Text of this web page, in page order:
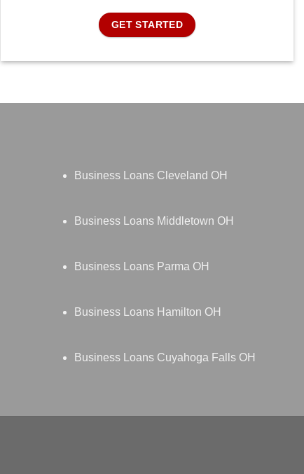
GET STARTED
Business Loans Cleveland OH
Business Loans Middletown OH
Business Loans Parma OH
Business Loans Hamilton OH
Business Loans Cuyahoga Falls OH